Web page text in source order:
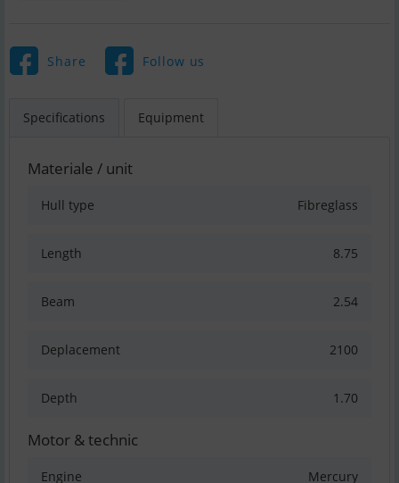
Share Follow us
Specifications Equipment
Materiale / unit
Hull type Fibreglass
Length 8.75
Beam 2.54
Deplacement 2100
Depth 1.70
Motor & technic
Engine Mercury